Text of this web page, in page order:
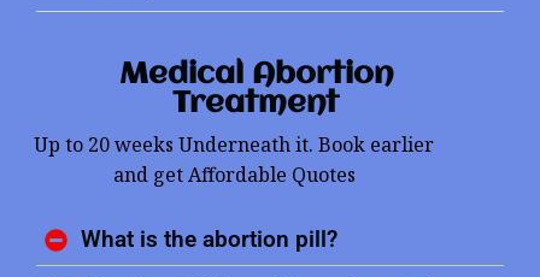
Medical Abortion
Treatment
Up to 20 weeks Underneath it. Book earlier
and get Affordable Quotes
What is the abortion pill?